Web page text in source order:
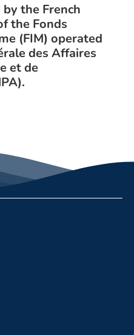
the French
the Fonds
(FIM) operated
des Affaires
et de